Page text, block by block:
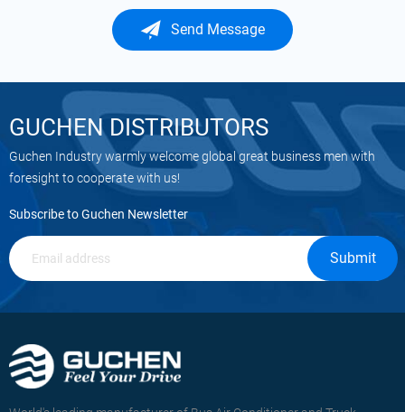
Send Message
GUCHEN DISTRIBUTORS
Guchen Industry warmly welcome global great business men with
foresight to cooperate with us!
Subscribe to Guchen Newsletter
Submit